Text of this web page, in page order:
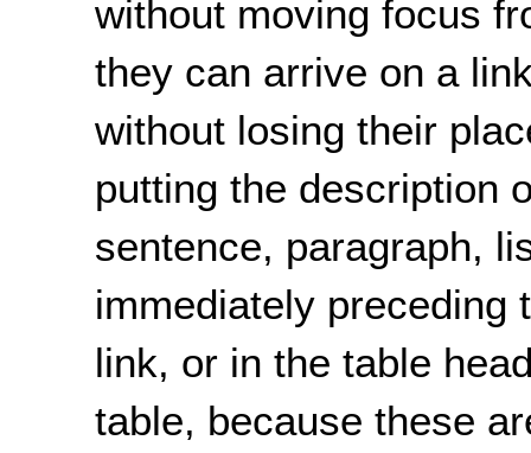
without moving focus
they can arrive on a
without losing their
putting the description
sentence, paragraph,
immediately preceding
link, or in the table
table, because these